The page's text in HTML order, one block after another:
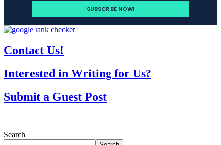
Contact Us!
Interested in Writing for Us?
Submit a Guest Post
Search